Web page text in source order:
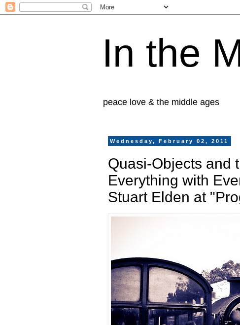
In the
peace love & the middle ages
Wednesday, February 02, 2011
Quasi-Objects and
Everything with
Stuart Elden at